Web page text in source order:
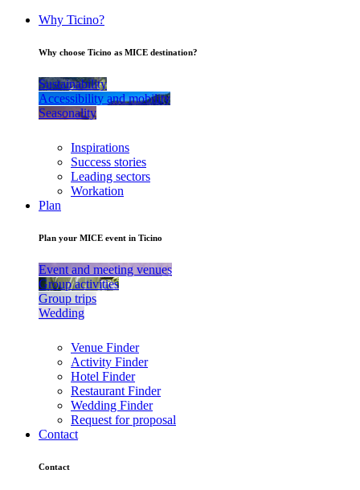
Why Ticino?
Why choose Ticino as MICE destination?
Sustainability
Accessibility and mobility
Seasonality
Inspirations
Success stories
Leading sectors
Workation
Plan
Plan your MICE event in Ticino
Event and meeting venues
Group activities
Group trips
Wedding
Venue Finder
Activity Finder
Hotel Finder
Restaurant Finder
Wedding Finder
Request for proposal
Contact
Contact